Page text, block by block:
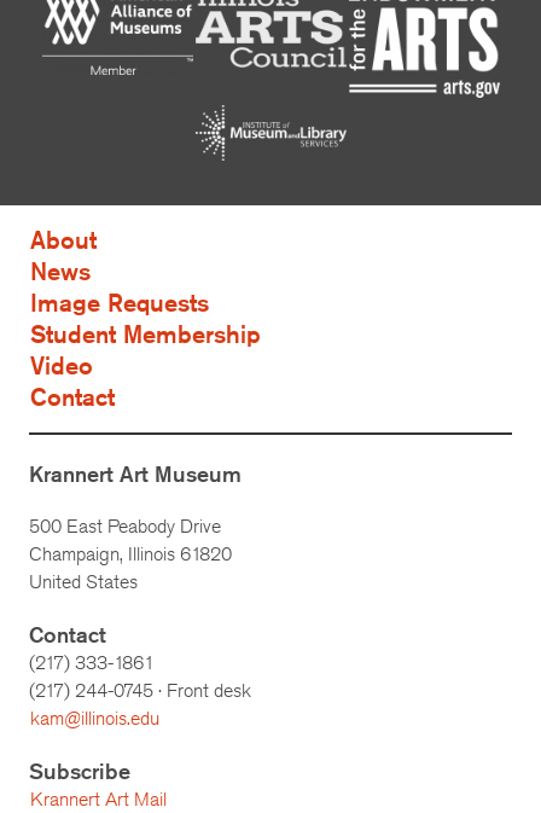
About
News
Image Requests
Student Membership
Video
Contact
Krannert Art Museum
500 East Peabody Drive
Champaign, Illinois 61820
United States
Contact
(217) 333-1861
(217) 244-0745 · Front desk
kam@illinois.edu
Subscribe
Krannert Art Mail